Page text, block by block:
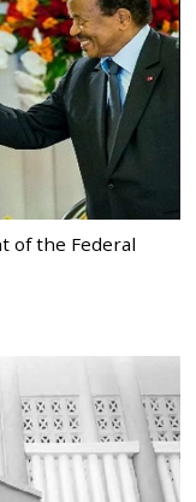
of the Federal